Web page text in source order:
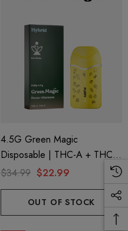
4.5G Green Magic
Disposable | THC-A + THC-P
+ Live Rosin | Nectar
Afternoon (Hybrid) By Puffy
Sweet Life
$34.99 $22.99
OUT OF STOCK